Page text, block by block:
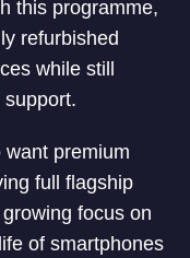
this programme,
refurbished
while still
premium
full flagship
focus on
of smartphones